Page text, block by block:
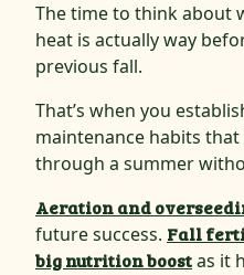
The time to think about
heat is actually way
previous fall.
That’s when you
maintenance habits
through a summer
Aeration and
future success. Fall
big nutrition boostas it